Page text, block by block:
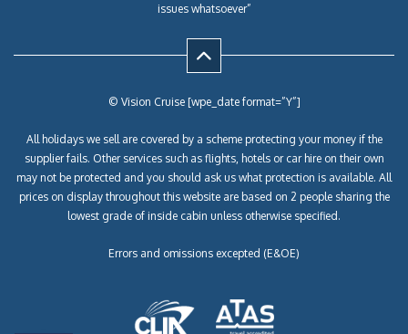
issues whatsoever”
© Vision Cruise [wpe_date format=”Y”]
All holidays we sell are covered by a scheme protecting your money if the
supplier fails. Other services such as flights, hotels or car hire on their own
may not be protected and you should ask us what protection is available. All
prices on display throughout this website are based on 2 people sharing the
lowest grade of inside cabin unless otherwise specified.
Errors and omissions excepted (E&OE)